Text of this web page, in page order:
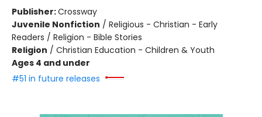
Publisher:Crossway
Juvenile Nonfiction / Religious - Christian - Early
Readers / Religion - Bible Stories
Religion / Christian Education - Children & Youth
Ages 4 and under
#51 in future releases